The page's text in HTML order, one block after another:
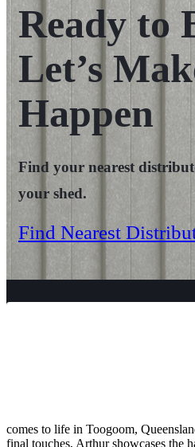
Ready to
Let’s
Happen
Find your nearest
your shed.
Find Nearest
comes to life in Toogoom,
final touches, Arthur showcases the